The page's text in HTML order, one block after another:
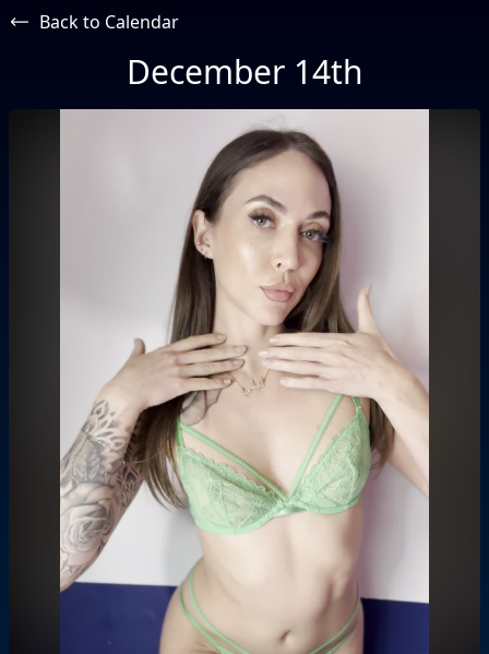
Back to Calendar
December 14th